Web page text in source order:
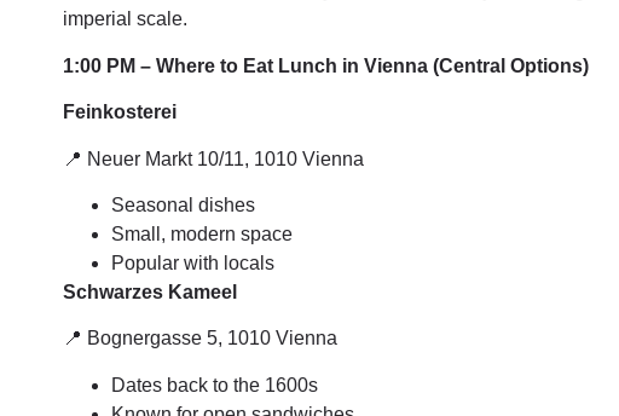
imperial scale.
1:00 PM – Where to Eat Lunch in Vienna (Central Options)
Feinkosterei
📍 Neuer Markt 10/11, 1010 Vienna
Seasonal dishes
Small, modern space
Popular with locals
Schwarzes Kameel
📍 Bognergasse 5, 1010 Vienna
Dates back to the 1600s